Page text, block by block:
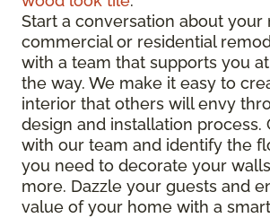
Start a conversation about your
commercial or residential
with a team that supports you
the way. We make it easy to
interior that others will envy
design and installation process.
with our team and identify the
you need to decorate your
more. Dazzle your guests and
value of your home with a